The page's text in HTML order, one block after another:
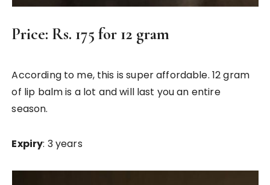
Price: Rs. 175 for 12 gram
According to me, this is super affordable. 12 gram
of lip balm is a lot and will last you an entire
season.
Expiry: 3 years